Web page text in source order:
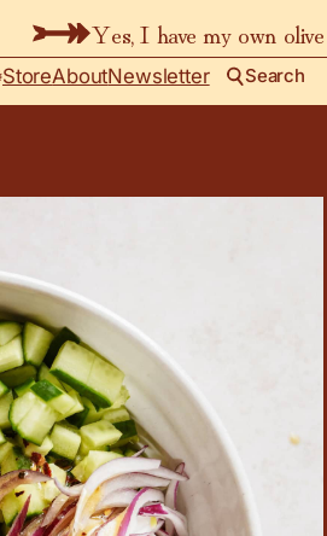
Yes, I have my own
StoreAboutNewsletter Search